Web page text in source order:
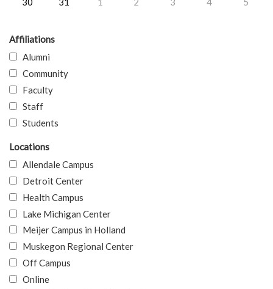
Affiliations
Alumni
Community
Faculty
Staff
Students
Locations
Allendale Campus
Detroit Center
Health Campus
Lake Michigan Center
Meijer Campus in Holland
Muskegon Regional Center
Off Campus
Online